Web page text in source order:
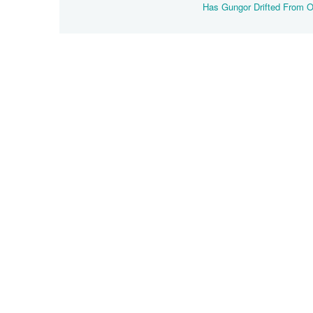
Has Gungor Drifted From